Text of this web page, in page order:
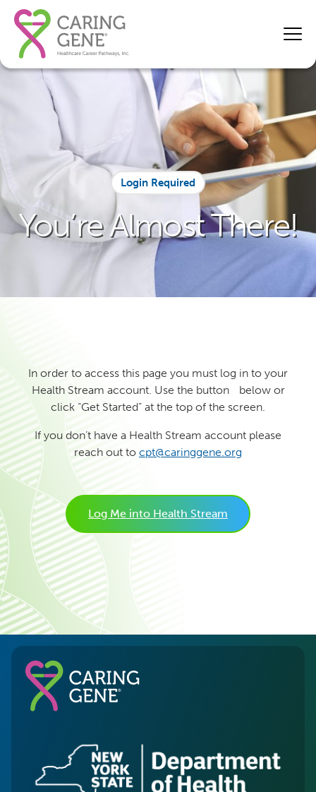
Login Required
You’re Almost There!
In order to access this page you must log in to your
Health Stream account. Use the button below or
click “Get Started” at the top of the screen.
If you don’t have a Health Stream account please
reach out to cpt@caringgene.org
Log Me into Health Stream